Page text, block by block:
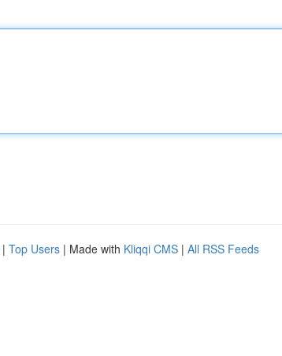
| Top Users | Made with Kliqqi CMS | All RSS Feeds